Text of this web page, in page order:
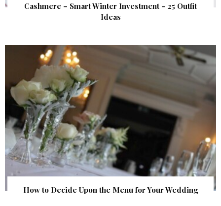
Cashmere – Smart Winter Investment – 25 Outfit
Ideas
How to Decide Upon the Menu for Your Wedding